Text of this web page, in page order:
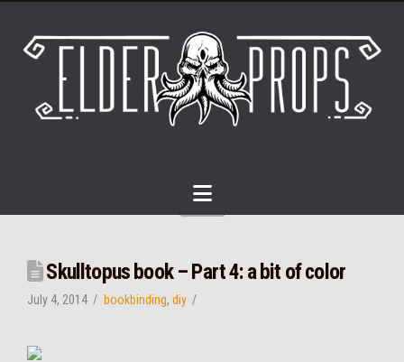
Navigation
Skulltopus book – Part 4: a bit of color
July 4, 2014 bookbinding, diy